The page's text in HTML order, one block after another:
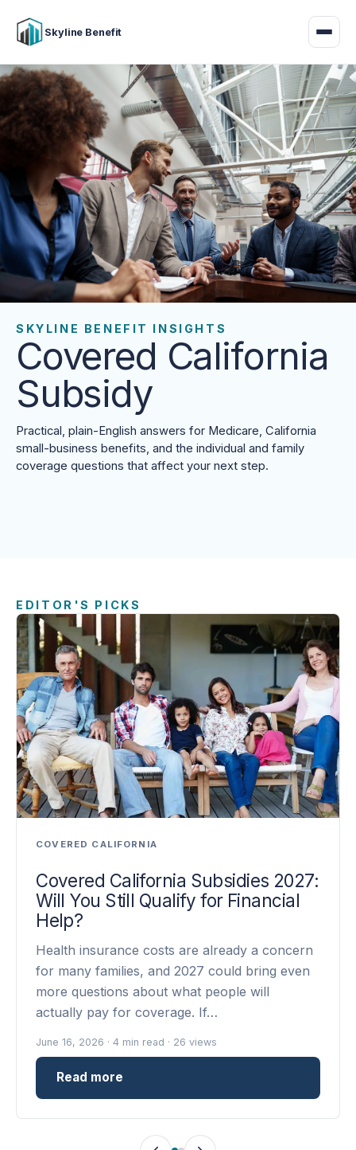
Skyline Benefit
SKYLINE BENEFIT INSIGHTS
Covered California
Subsidy
Practical, plain-English answers for Medicare, California
small-business benefits, and the individual and family
coverage questions that affect your next step.
EDITOR'S PICKS
COVERED CALIFORNIA
Covered California Subsidies 2027:
Will You Still Qualify for Financial
Help?
Health insurance costs are already a concern
for many families, and 2027 could bring even
more questions about what people will
actually pay for coverage. If…
June 16, 2026 · 4 min read · 26 views
Read more